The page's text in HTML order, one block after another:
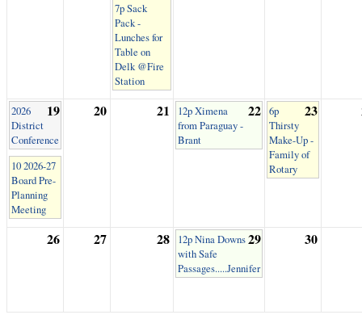
7p Sack
Pack -
Lunches for
Table on
Delk @Fire
Station
19
2026
District
Conference
10 2026-27
Board Pre-
Planning
Meeting
20 21 22
12p Ximena
from Paraguay -
Brant
23
6p
Thirsty
Make-Up -
Family of
Rotary
26 27 28 29
12p Nina Downs
with Safe
Passages.....Jennifer
30